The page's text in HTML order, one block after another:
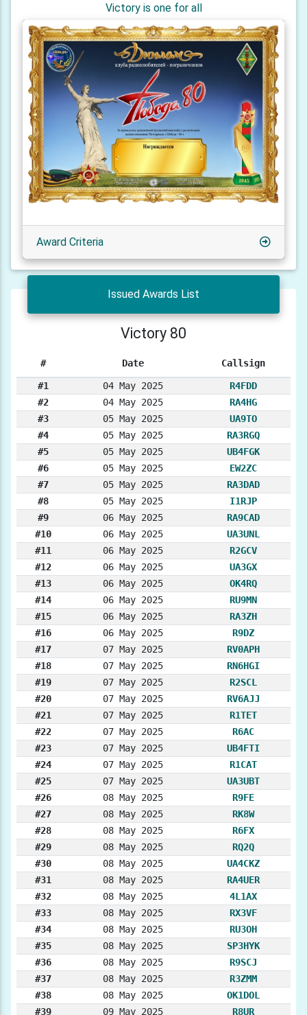
Victory is one for all
Award Criteria
Issued Awards List
Victory 80
# Date Callsign
#1 04 May 2025
R4FDD
#2
04 May 2025
RA4HG
#3
05 May 2025
UA9TO
#4
05 May 2025
RA3RGQ
#5
05 May 2025
UB4FGK
#6
05 May 2025
EW2ZC
#7
05 May 2025
RA3DAD
#8
05 May 2025
I1RJP
#9
06 May 2025
RA9CAD
#10
06 May 2025
UA3UNL
#11
06 May 2025
R2GCV
#12
06 May 2025
UA3GX
#13
06 May 2025
OK4RQ
#14
06 May 2025
RU9MN
#15
06 May 2025
RA3ZH
#16
06 May 2025
R9DZ
#17
07 May 2025
RV0APH
#18
07 May 2025
RN6HGI
#19
07 May 2025
R2SCL
#20
07 May 2025
RV6AJJ
#21
07 May 2025
R1TET
#22
07 May 2025
R6AC
#23
07 May 2025
UB4FTI
#24
07 May 2025
R1CAT
#25
07 May 2025
UA3UBT
#26
08 May 2025
R9FE
#27
08 May 2025
RK8W
#28
08 May 2025
R6FX
#29
08 May 2025
RQ2Q
#30
08 May 2025
UA4CKZ
#31
08 May 2025
RA4UER
#32
08 May 2025
4L1AX
#33
08 May 2025
RX3VF
#34
08 May 2025
RU3OH
#35
08 May 2025
SP3HYK
#36
08 May 2025
R9SCJ
#37
08 May 2025
R3ZMM
#38
08 May 2025
OK1DOL
#39
09 May 2025 R8UR